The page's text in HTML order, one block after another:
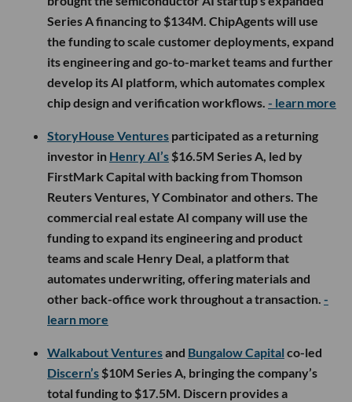
Series A financing to $134M. ChipAgents will use
the funding to scale customer deployments, expand
its engineering and go-to-market teams and further
develop its AI platform, which automates complex
chip design and verification workflows. - learn more
StoryHouse Ventures participated as a returning
investor in Henry AI’s $16.5M Series A, led by
FirstMark Capital with backing from Thomson
Reuters Ventures, Y Combinator and others. The
commercial real estate AI company will use the
funding to expand its engineering and product
teams and scale Henry Deal, a platform that
automates underwriting, offering materials and
other back-office work throughout a transaction. -
learn more
Walkabout Venturesand Bungalow Capital co-led
Discern’s $10M Series A, bringing the company’s
total funding to $17.5M. Discern provides a